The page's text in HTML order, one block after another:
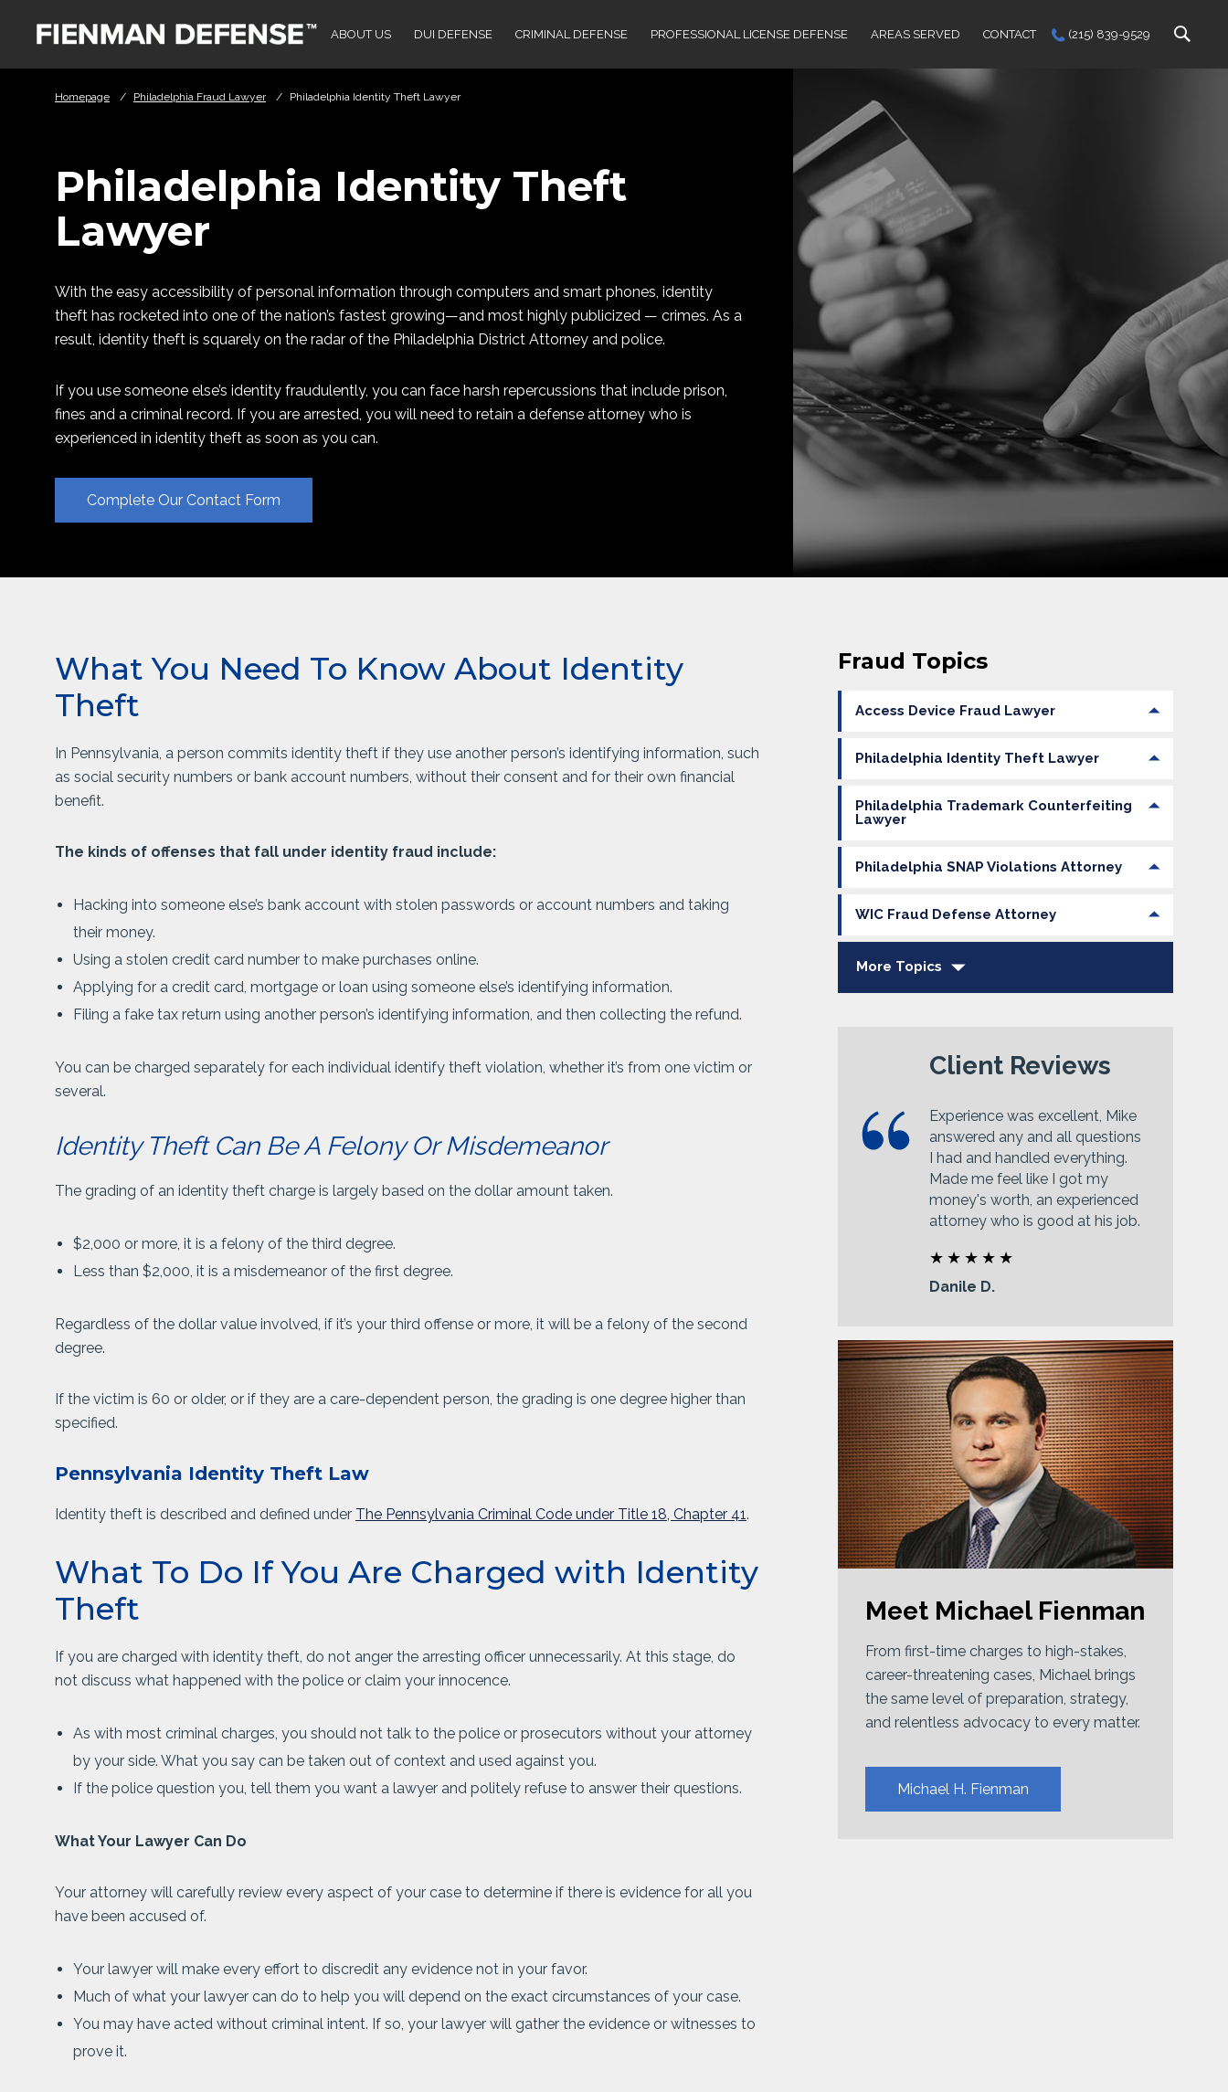
ABOUT US DUI DEFENSE CRIMINAL DEFENSE PROFESSIONAL LICENSE DEFENSE AREAS SERVED CONTACT (215) 839-9529
Homepage / Philadelphia Fraud Lawyer / Philadelphia Identity Theft Lawyer
Philadelphia Identity Theft
Lawyer
With the easy accessibility of personal information through computers and smart phones, identity
theft has rocketed into one of the nation’s fastest growing—and most highly publicized — crimes. As a
result, identity theft is squarely on the radar of the Philadelphia District Attorney and police.
If you use someone else’s identity fraudulently, you can face harsh repercussions that include prison,
fines and a criminal record. If you are arrested, you will need to retain a defense attorney who is
experienced in identity theft as soon as you can.
Complete Our Contact Form
What You Need To Know About Identity
Theft
In Pennsylvania, a person commits identity theft if they use another person’s identifying information, such
as social security numbers or bank account numbers, without their consent and for their own financial
benefit.
The kinds of offenses that fall under identity fraud include:
Hacking into someone else’s bank account with stolen passwords or account numbers and taking
their money.
Using a stolen credit card number to make purchases online.
Applying for a credit card, mortgage or loan using someone else’s identifying information.
Filing a fake tax return using another person’s identifying information, and then collecting the refund.
You can be charged separately for each individual identify theft violation, whether it’s from one victim or
several.
Identity Theft Can Be A Felony Or Misdemeanor
The grading of an identity theft charge is largely based on the dollar amount taken.
$2,000 or more, it is a felony of the third degree.
Less than $2,000, it is a misdemeanor of the first degree.
Regardless of the dollar value involved, if it’s your third offense or more, it will be a felony of the second
degree.
If the victim is 60 or older, or if they are a care-dependent person, the grading is one degree higher than
specified.
Pennsylvania Identity Theft Law
Identity theft is described and defined under The Pennsylvania Criminal Code under Title 18, Chapter 41.
What To Do If You Are Charged with Identity
Theft
If you are charged with identity theft, do not anger the arresting officer unnecessarily. At this stage, do
not discuss what happened with the police or claim your innocence.
As with most criminal charges, you should not talk to the police or prosecutors without your attorney
by your side. What you say can be taken out of context and used against you.
If the police question you, tell them you want a lawyer and politely refuse to answer their questions.
What Your Lawyer Can Do
Your attorney will carefully review every aspect of your case to determine if there is evidence for all you
have been accused of.
Your lawyer will make every effort to discredit any evidence not in your favor.
Much of what your lawyer can do to help you will depend on the exact circumstances of your case.
You may have acted without criminal intent. If so, your lawyer will gather the evidence or witnesses to
prove it.
Fraud Topics
Access Device Fraud Lawyer
Philadelphia Identity Theft Lawyer
Philadelphia Trademark Counterfeiting
Lawyer
Philadelphia SNAP Violations Attorney
WIC Fraud Defense Attorney
More Topics
Client Reviews
Experience was excellent, Mike
answered any and all questions
I had and handled everything.
Made me feel like I got my
money's worth, an experienced
attorney who is good at his job.
Danile D.
Meet Michael Fienman
From first-time charges to high-stakes,
career-threatening cases, Michael brings
the same level of preparation, strategy,
and relentless advocacy to every matter.
Michael H. Fienman